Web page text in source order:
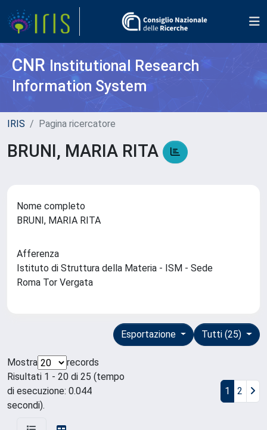
CNR Institutional Research
Information System
IRIS Pagina ricercatore
BRUNI, MARIA RITA
Nome completo
BRUNI, MARIA RITA
Afferenza
Istituto di Struttura della Materia - ISM - Sede
Roma Tor Vergata
Tutti (25)
Esportazione
Mostra
records
Risultati 1 - 20 di 25 (tempo
di esecuzione: 0.044
secondi).
1 2